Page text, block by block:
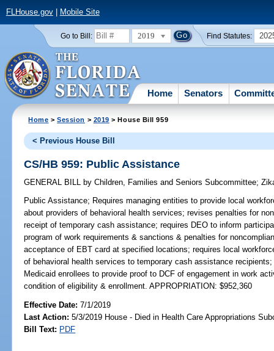
FLHouse.gov| Mobile Site
Go to Bill: 2019 Find Statutes:
Home Senators
Home >Session > 2019 > House Bill 959
< Previous House Bill
CS/HB 959: Public Assistance
GENERAL BILL by Children, Families and Seniors Subcommittee;
Public Assistance; Requires managing entities to provide local
about providers of behavioral health services; revises penalties for
receipt of temporary cash assistance; requires DEO to inform
program of work requirements & sanctions & penalties for
acceptance of EBT card at specified locations; requires local
of behavioral health services to temporary cash assistance
Medicaid enrollees to provide proof to DCF of engagement in work
condition of eligibility & enrollment. APPROPRIATION: $952,360
Effective Date:7/1/2019
Last Action: 5/3/2019 House - Died in Health Care Appropriations
Bill Text: PDF